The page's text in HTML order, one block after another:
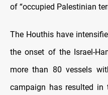
of “occupied Palestinian
The Houthis have
the onset of the Israel-
more than 80 vessels
campaign has resulted in